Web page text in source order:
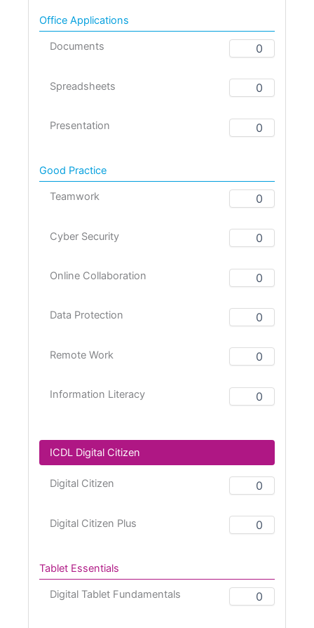
Office Applications
Documents
Spreadsheets
Presentation
Good Practice
Teamwork
Cyber Security
Online Collaboration
Data Protection
Remote Work
Information Literacy
ICDL Digital Citizen
Digital Citizen
Digital Citizen Plus
Tablet Essentials
Digital Tablet Fundamentals